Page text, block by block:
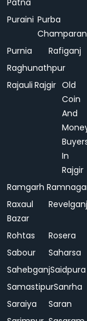
Patna
Puraini Purba
Purnia
Rafiganj
Raghunathpur
Rajauli Rajgir Old
Coin
And
In
Rajgir
Ramgarh
Raxaul
Bazar
Revelganj
Rohtas
Rosera
Sabour
Saharsa
SahebganjSaidpura
SamastipurSanrha
Saraiya
Saran